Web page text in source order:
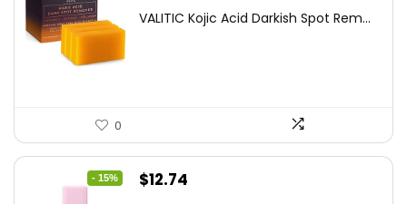
was:
is:
VALITIC Kojic Acid Darkish Spot Rem...
0
- 15%
Original
$12.74